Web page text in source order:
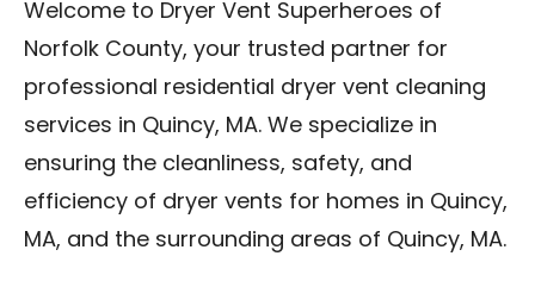
Franchise
Welcome to Dryer Vent Superheroes of
Norfolk County, your trusted partner for
professional residential dryer vent cleaning
services in Quincy, MA. We specialize in
ensuring the cleanliness, safety, and
efficiency of dryer vents for homes in Quincy,
MA, and the surrounding areas of Quincy, MA.